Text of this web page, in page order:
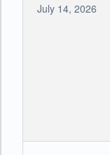
July 14, 2026